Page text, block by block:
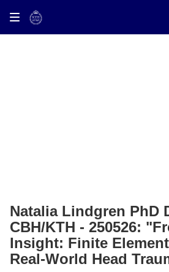
on TV
Natalia Lindgren PhD
CBH/KTH - 250526:
Insight: Finite
Real-World Head